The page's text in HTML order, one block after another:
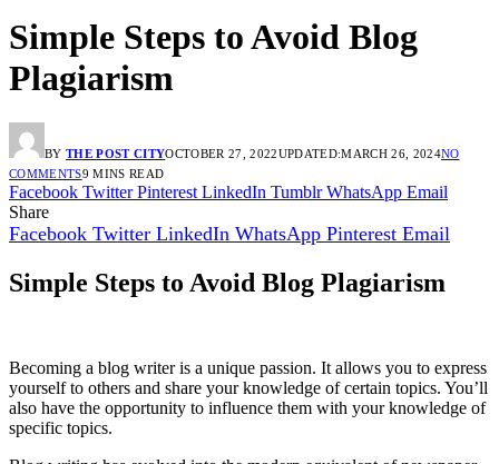
Simple Steps to Avoid Blog
Plagiarism
BY THE POST CITYOCTOBER 27, 2022UPDATED:MARCH 26, 2024NO
COMMENTS9 MINS READ
Facebook Twitter Pinterest LinkedIn Tumblr WhatsApp Email
Share
Facebook Twitter LinkedIn WhatsApp Pinterest Email
Simple Steps to Avoid Blog Plagiarism
Becoming a blog writer is a unique passion. It allows you to express
yourself to others and share your knowledge of certain topics. You’ll
also have the opportunity to influence them with your knowledge of
specific topics.